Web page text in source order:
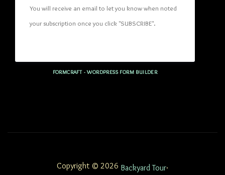
You will receive an email to let you know when noted
your subscription once you click "SUBSCRIBE".
FORMCRAFT - WORDPRESS FORM BUILDER
Copyright © 2026 Backyard Tour.